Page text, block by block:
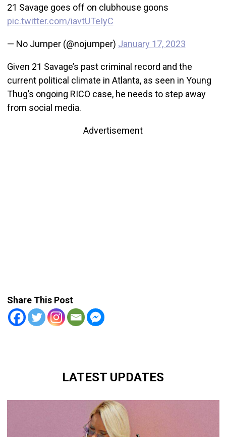
21 Savage goes off on clubhouse goons
pic.twitter.com/iavtUTeIyC
— No Jumper (@nojumper) January 17, 2023
Given 21 Savage’s past criminal record and the
current political climate in Atlanta, as seen in Young
Thug’s ongoing RICO case, he needs to step away
from social media.
Advertisement
Share This Post
LATEST UPDATES